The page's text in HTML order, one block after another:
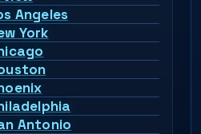
Angeles
York
Antonio